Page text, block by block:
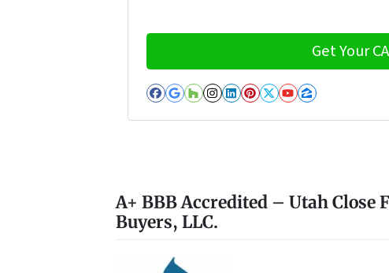
Facebook
Google Business
Houzz
Instagram
LinkedIn
Pinterest
Twitter
YouTube
Zillow
A+ BBB Accredited – Utah Close
Buyers, LLC.